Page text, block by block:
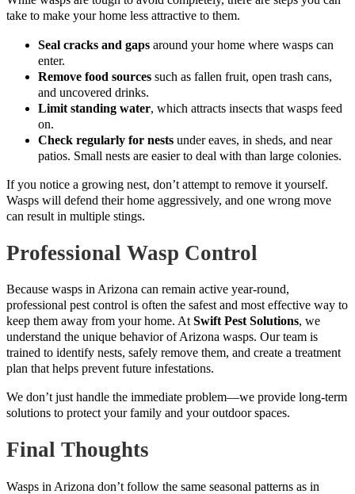
take to make your home less attractive to them.
Seal cracks and gaps around your home where wasps can
enter.
Remove food sources such as fallen fruit, open trash cans,
and uncovered drinks.
Limit standing water, which attracts insects that wasps feed
on.
Check regularly for nests under eaves, in sheds, and near
patios. Small nests are easier to deal with than large colonies.
If you notice a growing nest, don’t attempt to remove it yourself.
Wasps will defend their home aggressively, and one wrong move
can result in multiple stings.
Professional Wasp Control
Because wasps in Arizona can remain active year-round,
professional pest control is often the safest and most effective way to
keep them away from your home. At Swift Pest Solutions, we
understand the unique behavior of Arizona wasps. Our team is
trained to identify nests, safely remove them, and create a treatment
plan that helps prevent future infestations.
We don’t just handle the immediate problem—we provide long-term
solutions to protect your family and your outdoor spaces.
Final Thoughts
Wasps in Arizona don’t follow the same seasonal patterns as in